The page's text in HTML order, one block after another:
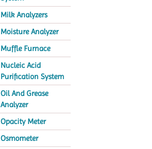
Milk Analyzers
Moisture Analyzer
Muffle Furnace
Nucleic Acid
Purification System
Oil And Grease
Analyzer
Opacity Meter
Osmometer